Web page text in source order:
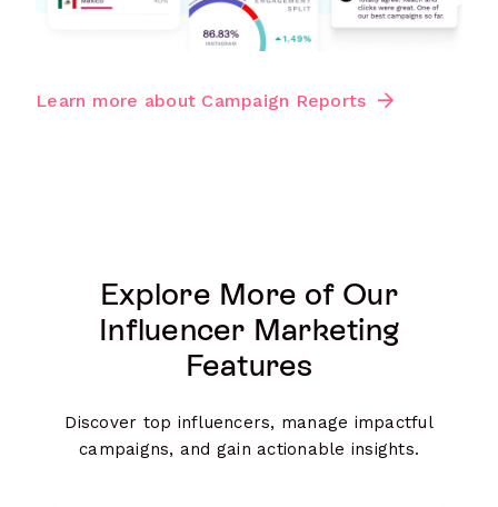
Learn more about Campaign Reports
Explore More of Our
Influencer Marketing
Features
Discover top influencers, manage impactful
campaigns, and gain actionable insights.